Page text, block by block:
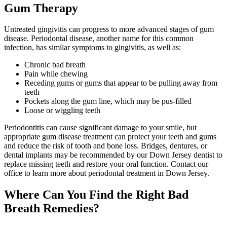
Gum Therapy
Untreated gingivitis can progress to more advanced stages of gum
disease. Periodontal disease, another name for this common
infection, has similar symptoms to gingivitis, as well as:
Chronic bad breath
Pain while chewing
Receding gums or gums that appear to be pulling away from
teeth
Pockets along the gum line, which may be pus-filled
Loose or wiggling teeth
Periodontitis can cause significant damage to your smile, but
appropriate gum disease treatment can protect your teeth and gums
and reduce the risk of tooth and bone loss. Bridges, dentures, or
dental implants may be recommended by our Down Jersey dentist to
replace missing teeth and restore your oral function. Contact our
office to learn more about periodontal treatment in Down Jersey.
Where Can You Find the Right Bad
Breath Remedies?